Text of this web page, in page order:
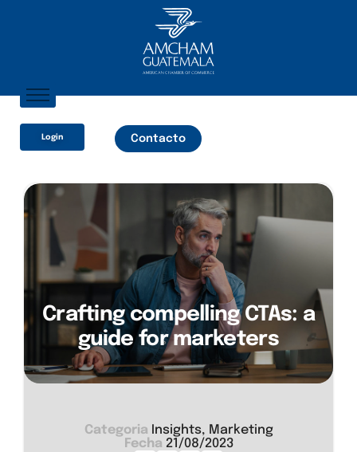
Sobre Nosotros
¿Qué Ofrecemos?
Comunicación
Login Contacto
Crafting compelling CTAs: a
guide for marketers
Categoria Insights, Marketing
Fecha 21/08/2023